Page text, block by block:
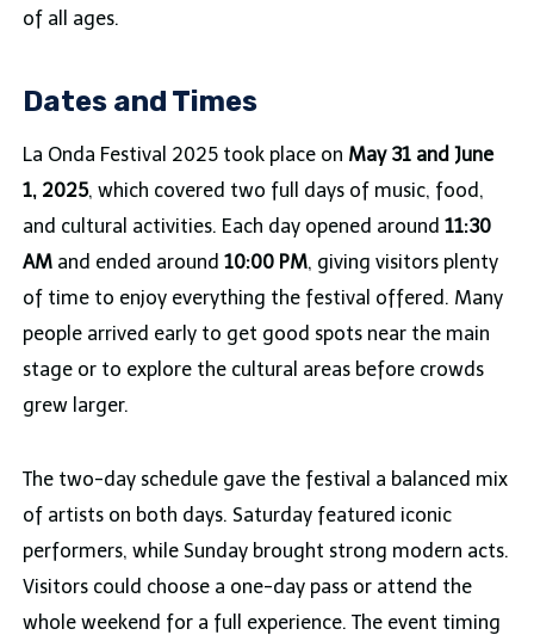
of all ages.
Dates and Times
La Onda Festival 2025 took place on May 31 and June
1, 2025, which covered two full days of music, food,
and cultural activities. Each day opened around 11:30
AMand ended around 10:00 PM, giving visitors plenty
of time to enjoy everything the festival offered. Many
people arrived early to get good spots near the main
stage or to explore the cultural areas before crowds
grew larger.
The two-day schedule gave the festival a balanced mix
of artists on both days. Saturday featured iconic
performers, while Sunday brought strong modern acts.
Visitors could choose a one-day pass or attend the
whole weekend for a full experience. The event timing